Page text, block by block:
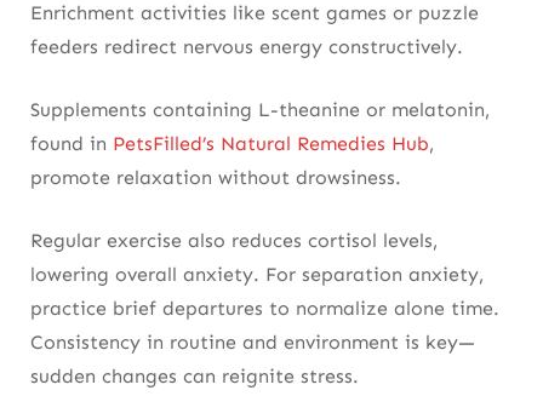
Enrichment activities like scent games or puzzle
feeders redirect nervous energy constructively.
Supplements containing L-theanine or melatonin,
found in PetsFilled’s Natural Remedies Hub,
promote relaxation without drowsiness.
Regular exercise also reduces cortisol levels,
lowering overall anxiety. For separation anxiety,
practice brief departures to normalize alone time.
Consistency in routine and environment is key—
sudden changes can reignite stress.